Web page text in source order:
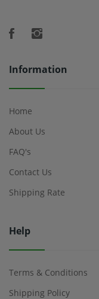
Information
Home
About Us
FAQ's
Contact Us
Shipping Rate
Help
Terms & Conditions
Shipping Policy